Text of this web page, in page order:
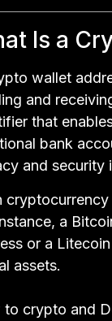
Is a
wallet
and
that
bank
and security
a
or a
assets.
to crypto and